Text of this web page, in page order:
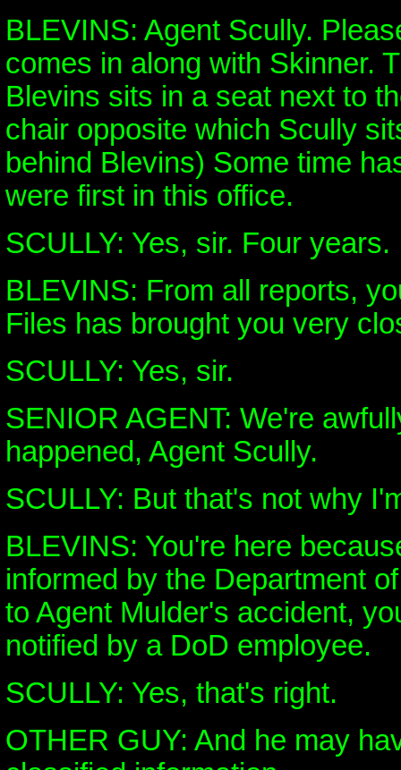
BLEVINS: Agent Scully.
comes in along with Skinner.
Blevins sits in a seat next to
chair opposite which Scully
behind Blevins) Some time
were first in this office.
SCULLY: Yes, sir. Four years.
BLEVINS: From all reports,
Files has brought you very
SCULLY: Yes, sir.
SENIOR AGENT: We're
happened, Agent Scully.
SCULLY: But that's not why
BLEVINS: You're here
informed by the Department
to Agent Mulder's accident,
notified by a DoD employee.
SCULLY: Yes, that's right.
OTHER GUY: And he may